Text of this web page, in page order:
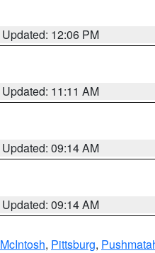
Updated: 12:06 PM
Updated: 11:11 AM
Updated: 09:14 AM
Updated: 09:14 AM
McIntosh, Pittsburg,